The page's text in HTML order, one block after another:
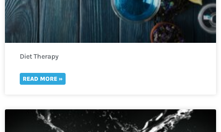
Diet Therapy
READ MORE »